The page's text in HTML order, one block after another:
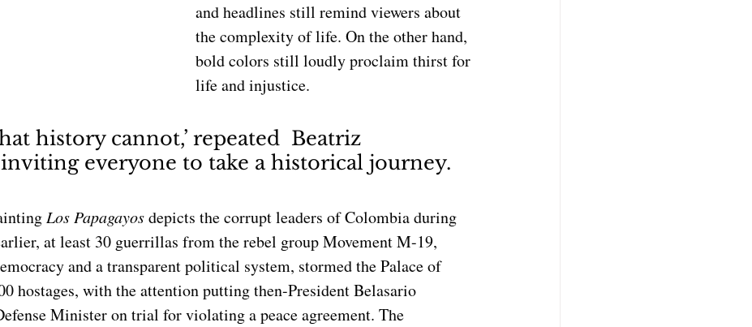
and headlines still remind viewers about
the complexity of life. On the other hand,
bold colors still loudly proclaim thirst for
life and injustice.
history cannot,’ repeated  Beatriz
everyone to take a historical journey.
Los Papagayos depicts the corrupt leaders of Colombia during
at least 30 guerrillas from the rebel group Movement M-19,
and a transparent political system, stormed the Palace of
hostages, with the attention putting then-President Belasario
Minister on trial for violating a peace agreement. The